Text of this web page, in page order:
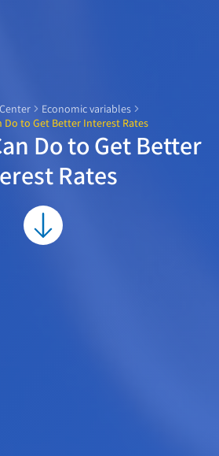
Economic variables
Do to Get Better Interest Rates
Do to Get Better
Rates